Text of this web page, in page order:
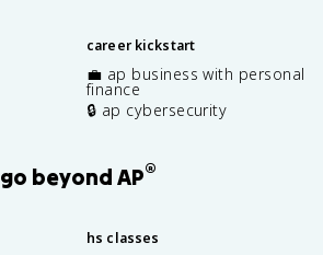
career kickstart
💼 ap business with personal
finance
🔒 ap cybersecurity
go beyond AP®
hs classes